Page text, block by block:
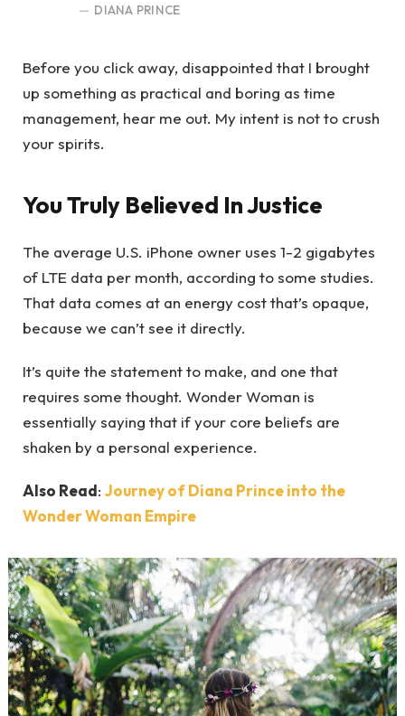
DIANA PRINCE
Before you click away, disappointed that I brought
up something as practical and boring as time
management, hear me out. My intent is not to crush
your spirits.
You Truly Believed In Justice
The average U.S. iPhone owner uses 1-2 gigabytes
of LTE data per month, according to some studies.
That data comes at an energy cost that’s opaque,
because we can’t see it directly.
It’s quite the statement to make, and one that
requires some thought. Wonder Woman is
essentially saying that if your core beliefs are
shaken by a personal experience.
Also Read: Journey of Diana Prince into the
Wonder Woman Empire